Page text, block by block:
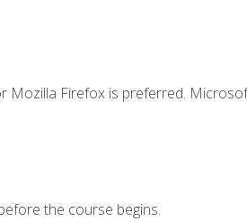
Firefox is preferred.
the course begins.